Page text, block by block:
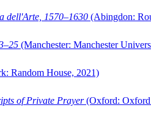
dell'Arte, 1570–1630 (Abingdon:
(Manchester: Manchester
Random House, 2021)
of Private Prayer(Oxford: Oxford